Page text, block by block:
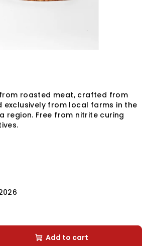
roasted meat, crafted from
exclusively from local farms in the
region. Free from nitrite curing
Add to cart